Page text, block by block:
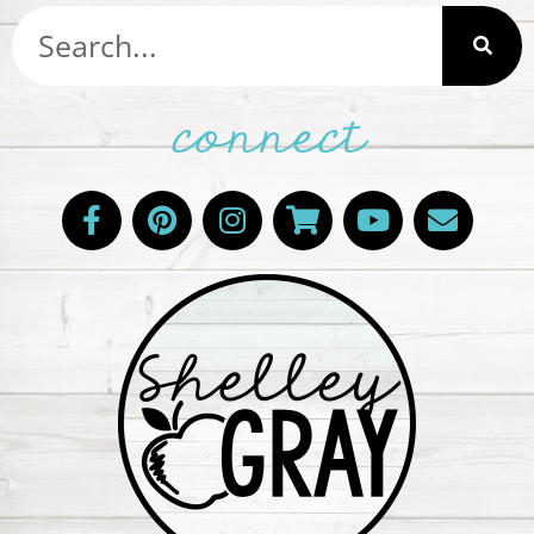
connect